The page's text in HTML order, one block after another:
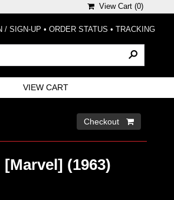
View Cart (0)
/ SIGN-UP • ORDER STATUS • TRACKING
VIEW CART
Checkout 
(1963)